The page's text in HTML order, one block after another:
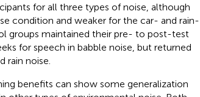
for all three types of noise, although
condition and weaker for the car- and rain-
groups maintained their pre- to post-test
for speech in babble noise, but returned
rain noise.
benefits can show some generalization